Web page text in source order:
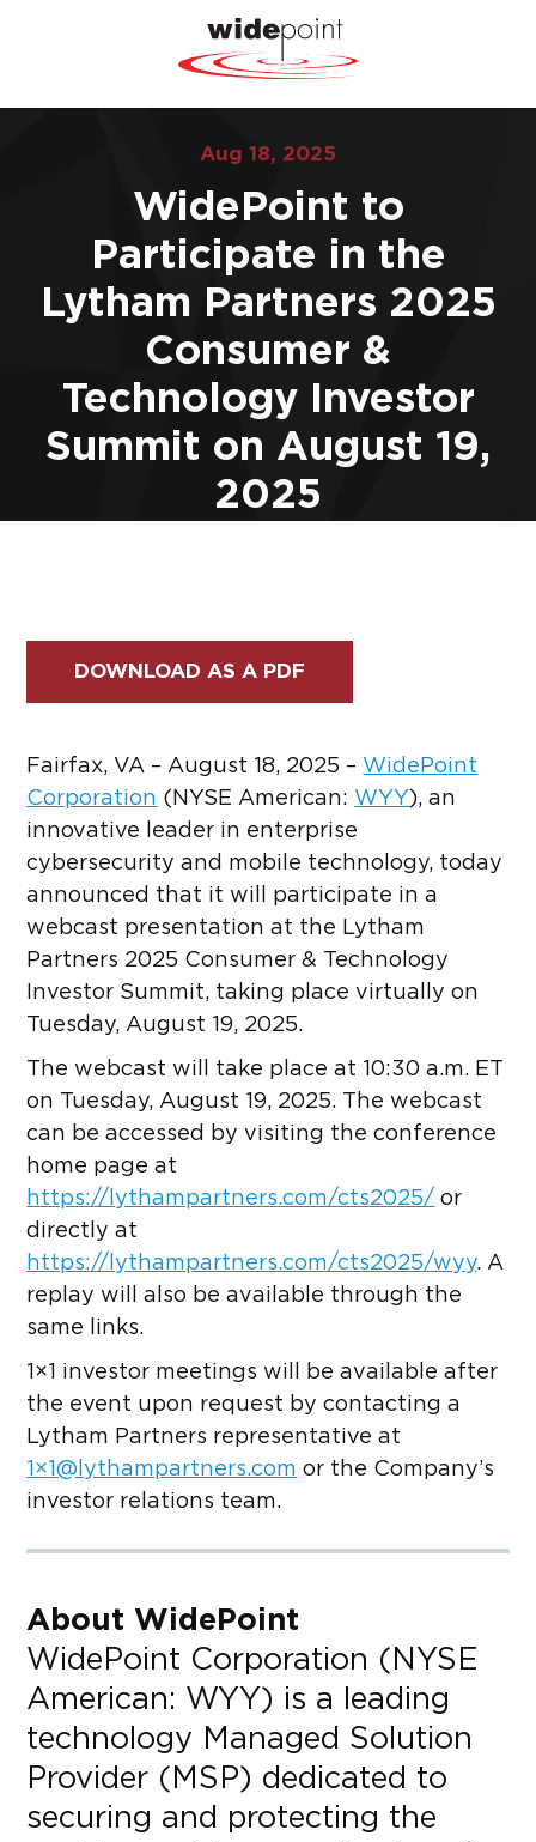
Aug 18, 2025
WidePoint to
Participate in the
Lytham Partners 2025
Consumer &
Technology Investor
Summit on August 19,
2025
DOWNLOAD AS A PDF
Fairfax, VA – August 18, 2025 – WidePoint
Corporation (NYSE American: WYY), an
innovative leader in enterprise
cybersecurity and mobile technology, today
announced that it will participate in a
webcast presentation at the Lytham
Partners 2025 Consumer & Technology
Investor Summit, taking place virtually on
Tuesday, August 19, 2025.
The webcast will take place at 10:30 a.m. ET
on Tuesday, August 19, 2025. The webcast
can be accessed by visiting the conference
home page at
https://lythampartners.com/cts2025/ or
directly at
https://lythampartners.com/cts2025/wyy. A
replay will also be available through the
same links.
1×1 investor meetings will be available after
the event upon request by contacting a
Lytham Partners representative at
1×1@lythampartners.com or the Company’s
investor relations team.
About WidePoint
WidePoint Corporation (NYSE
American: WYY) is a leading
technology Managed Solution
Provider (MSP) dedicated to
securing and protecting the